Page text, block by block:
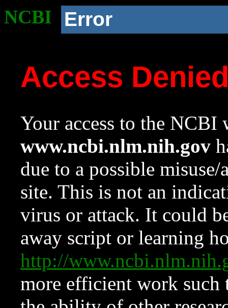
NCBI Error
Access
Your access to the NCBI
www.ncbi.nlm.nih.gov
due to a possible
site. This is not an
virus or attack. It could
away script or learning
http://
more efficient work such